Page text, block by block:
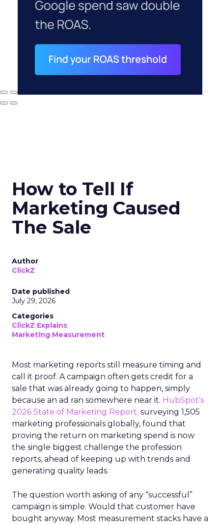
How to Tell If
Marketing Caused
The Sale
Author
ClickZ
Date published
July 29, 2026
Categories
ClickZ Explains
Marketing Measurement
Most marketing reports still measure timing and
call it proof. A campaign often gets credit for a
sale that was already going to happen, simply
because an ad ran somewhere near it. HubSpot’s
2026 State of Marketing Report, surveying 1,505
marketing professionals globally, found that
proving the return on marketing spend is now
the single biggest challenge the profession
reports, ahead of keeping up with trends and
generating quality leads.
The question worth asking of any “successful”
campaign is simple. Would that customer have
bought anyway. Most measurement stacks have a